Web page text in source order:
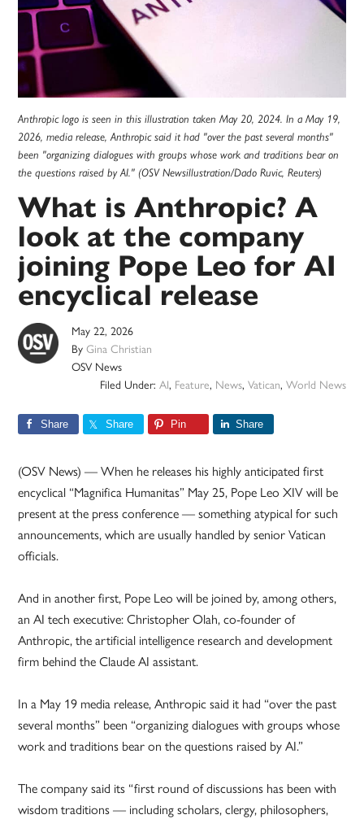
Anthropic logo is seen in this illustration taken May 20, 2024. In a May 19,
2026, media release, Anthropic said it had "over the past several months"
been "organizing dialogues with groups whose work and traditions bear on
the questions raised by AI." (OSV Newsillustration/Dado Ruvic, Reuters)
What is Anthropic? A
look at the company
joining Pope Leo for AI
encyclical release
May 22, 2026
ByGina Christian
OSV News
Filed Under: AI, Feature, News, Vatican, World News
Share Share Pin Share
(OSV News) — When he releases his highly anticipated first
encyclical “Magnifica Humanitas” May 25, Pope Leo XIV will be
present at the press conference — something atypical for such
announcements, which are usually handled by senior Vatican
officials.
And in another first, Pope Leo will be joined by, among others,
an AI tech executive: Christopher Olah, co-founder of
Anthropic, the artificial intelligence research and development
firm behind the Claude AI assistant.
In a May 19 media release, Anthropic said it had “over the past
several months” been “organizing dialogues with groups whose
work and traditions bear on the questions raised by AI.”
The company said its “first round of discussions has been with
wisdom traditions — including scholars, clergy, philosophers,